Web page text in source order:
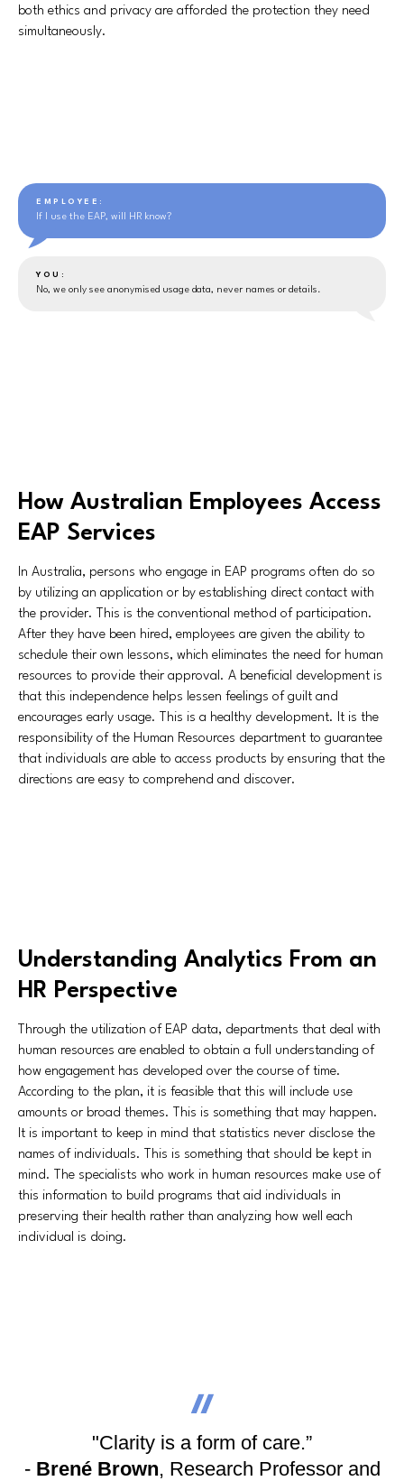
both ethics and privacy are afforded the protection they need
simultaneously.
EMPLOYEE:
If I use the EAP, will HR know?
YOU:
No, we only see anonymised usage data, never names or details.
How Australian Employees Access
EAP Services
In Australia, persons who engage in EAP programs often do so
by utilizing an application or by establishing direct contact with
the provider. This is the conventional method of participation.
After they have been hired, employees are given the ability to
schedule their own lessons, which eliminates the need for human
resources to provide their approval. A beneficial development is
that this independence helps lessen feelings of guilt and
encourages early usage. This is a healthy development. It is the
responsibility of the Human Resources department to guarantee
that individuals are able to access products by ensuring that the
directions are easy to comprehend and discover.
Understanding Analytics From an
HR Perspective
Through the utilization of EAP data, departments that deal with
human resources are enabled to obtain a full understanding of
how engagement has developed over the course of time.
According to the plan, it is feasible that this will include use
amounts or broad themes. This is something that may happen.
It is important to keep in mind that statistics never disclose the
names of individuals. This is something that should be kept in
mind. The specialists who work in human resources make use of
this information to build programs that aid individuals in
preserving their health rather than analyzing how well each
individual is doing.
"Clarity is a form of care.”
- Brené Brown, Research Professor and